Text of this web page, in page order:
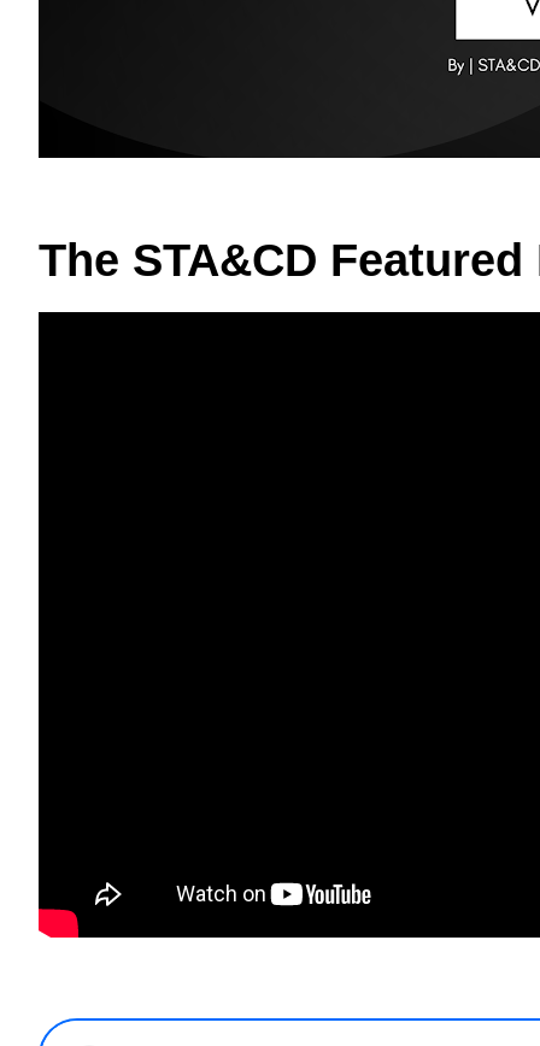
The STA&CD